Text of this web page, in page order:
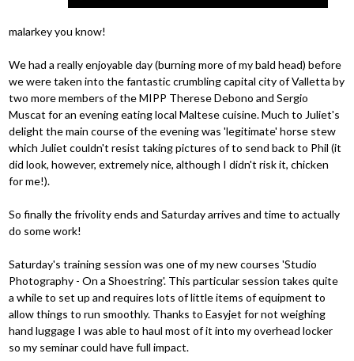
malarkey you know!
We had a really enjoyable day (burning more of my bald head) before
we were taken into the fantastic crumbling capital city of Valletta by
two more members of the MIPP Therese Debono and Sergio
Muscat for an evening eating local Maltese cuisine. Much to Juliet's
delight the main course of the evening was 'legitimate' horse stew
which Juliet couldn't resist taking pictures of to send back to Phil (it
did look, however, extremely nice, although I didn't risk it, chicken
for me!).
So finally the frivolity ends and Saturday arrives and time to actually
do some work!
Saturday's training session was one of my new courses 'Studio
Photography - On a Shoestring'. This particular session takes quite
a while to set up and requires lots of little items of equipment to
allow things to run smoothly. Thanks to Easyjet for not weighing
hand luggage I was able to haul most of it into my overhead locker
so my seminar could have full impact.